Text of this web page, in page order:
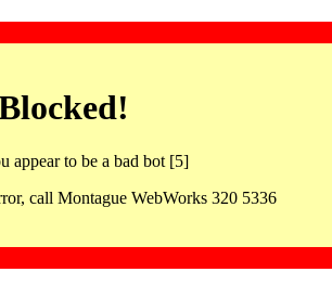
appear to be a bad bot [5]
call Montague WebWorks 320 5336